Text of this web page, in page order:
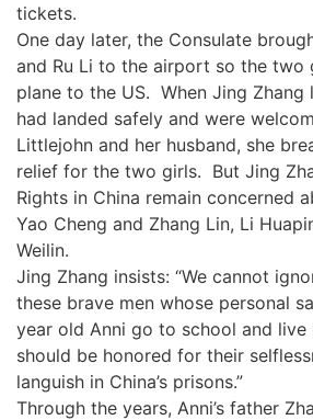
tickets.
One day later, the Consulate
and Ru Li to the airport so the two
plane to the US. When Jing Zhang
had landed safely and were
Littlejohn and her husband, she
relief for the two girls. But Jing
Rights in China remain concerned
Yao Cheng and Zhang Lin, Li
Weilin.
Jing Zhang insists: “We cannot
these brave men whose personal
year old Anni go to school and
should be honored for their
languish in China’s prisons.”
Through the years, Anni’s father